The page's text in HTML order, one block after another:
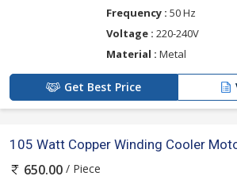
Frequency : 50 Hz
Voltage : 220-240V
Material : Metal
Get Best Price
105 Watt Copper Winding Cooler
650.00 / Piece